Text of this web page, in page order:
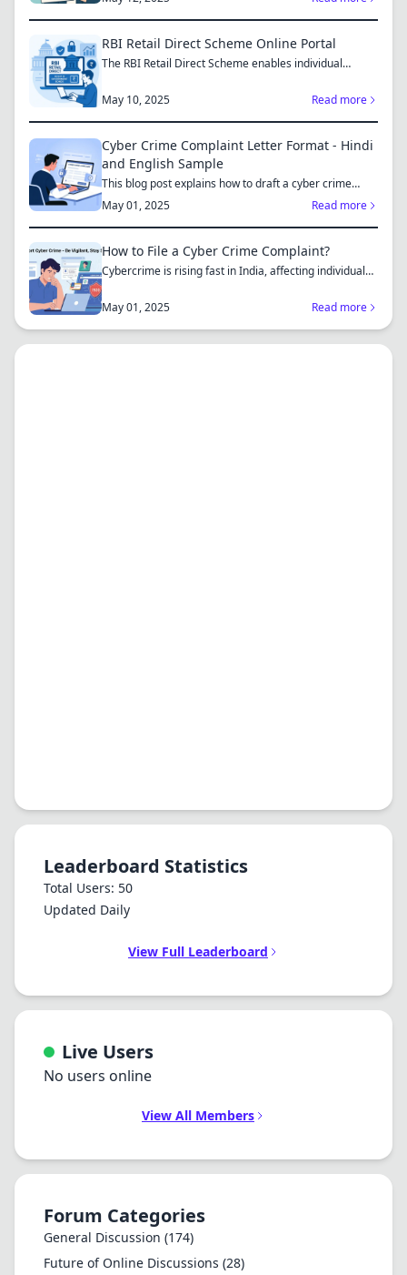
RBI Retail Direct Scheme Online Portal
The RBI Retail Direct Scheme enables individual
May 10, 2025
Read more
Cyber Crime Complaint Letter Format - Hindi
and English Sample
This blog post explains how to draft a cyber crime
complaint...
May 01, 2025 Read more
How to File a Cyber Crime Complaint?
Cybercrime is rising fast in India, affecting individuals
May 01, 2025
Read more
Leaderboard Statistics
Total Users: 50
Updated Daily
View Full Leaderboard
Live Users
No users online
View All Members
Forum Categories
General Discussion (174)
Future of Online Discussions (28)